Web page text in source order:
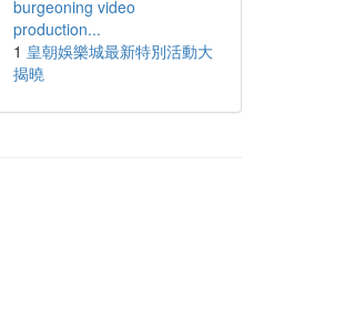
burgeoning video
production...
1 皇朝娛樂城最新特別活動大
揭曉